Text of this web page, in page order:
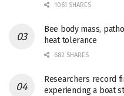
1061 SHARES
Bee body mass,
heat tolerance
682 SHARES
Researchers record
experiencing a boat